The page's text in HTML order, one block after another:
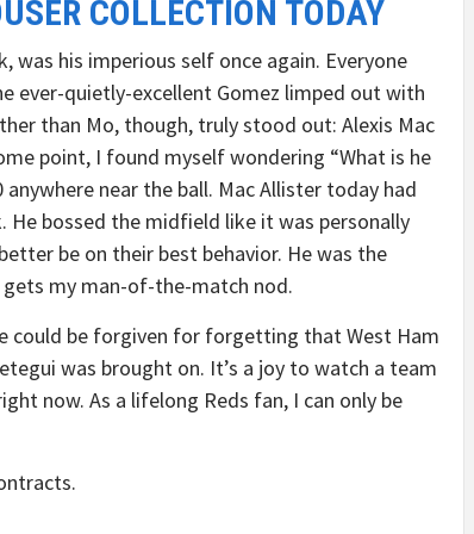
COLLECTION TODAY
was his imperious self once again. Everyone
ever-quietly-excellent Gomez limped out with
than Mo, though, truly stood out: Alexis Mac
point, I found myself wondering “What is he
near the ball. Mac Allister today had
He bossed the midfield like it was personally
be on their best behavior. He was the
my man-of-the-match nod.
could be forgiven for forgetting that West Ham
was brought on. It’s a joy to watch a team
now. As a lifelong Reds fan, I can only be